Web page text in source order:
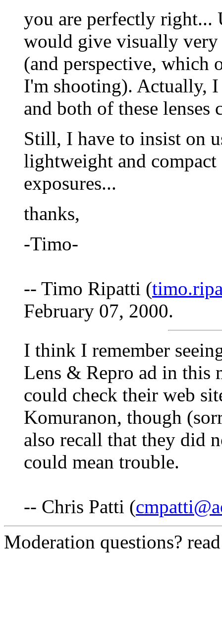
you are perfectly right...
would give visually very
(and perspective, which
I'm shooting). Actually,
and both of these
Still, I have to insist on
lightweight and compact
exposures...
thanks,
-Timo-
-- Timo Ripatti (
February 07, 2000.
I think I remember
Lens & Repro ad in this
could check their web
Komuranon, though
also recall that they did
could mean trouble.
-- Chris Patti (
Moderation questions?